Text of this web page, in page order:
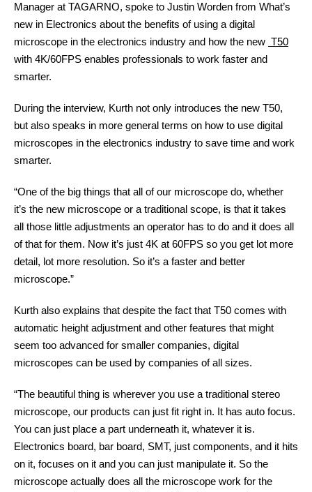
Manager at TAGARNO, spoke to Justin Worden from What’s
new in Electronics about the benefits of using a digital
microscope in the electronics industry and how the new T50
with 4K/60FPS enables professionals to work faster and
smarter.
During the interview, Kurth not only introduces the new T50,
but also speaks in more general terms on how to use digital
microscopes in the electronics industry to save time and work
smarter.
“One of the big things that all of our microscope do, whether
it’s the new microscope or a traditional scope, is that it takes
all those little adjustments an operator has to do and it does all
of that for them. Now it’s just 4K at 60FPS so you get lot more
detail, lot more resolution. So it’s a faster and better
microscope.”
Kurth also explains that despite the fact that T50 comes with
automatic height adjustment and other features that might
seem too advanced for smaller companies, digital
microscopes can be used by companies of all sizes.
“The beautiful thing is wherever you use a traditional stereo
microscope, our products can just fit right in. It has auto focus.
You can just place a part underneath it, whatever it is.
Electronics board, bar board, SMT, just components, and it hits
on it, focuses on it and you can just manipulate it. So the
microscope actually does all the microscope work for the